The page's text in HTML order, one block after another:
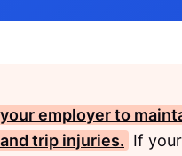
employer to
trip injuries. If